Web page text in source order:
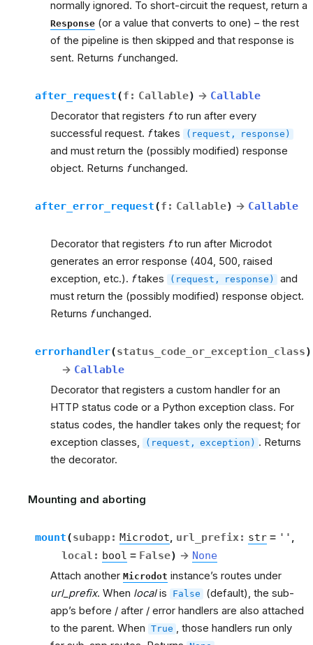
normally ignored. To short-circuit the request, return a
Response (or a value that converts to one) – the rest
of the pipeline is then skipped and that response is
sent. Returns funchanged.
after_request(f : Callable) → Callable
Decorator that registers fto run after every
successful request. ftakes (request, response)
and must return the (possibly modified) response
object. Returns funchanged.
after_error_request(f : Callable) → Callable
Decorator that registers fto run after Microdot
generates an error response (404, 500, raised
exception, etc.). ftakes (request, response)
and
must return the (possibly modified) response object.
Returns funchanged.
errorhandler(status_code_or_exception_class)
→ Callable
Decorator that registers a custom handler for an
HTTP status code or a Python exception class. For
status codes, the handler takes only the request; for
exception classes,
(request, exception) . Returns
the decorator.
Mounting and aborting
mount(subapp: Microdot, url_prefix : str = '' ,
local : bool = False) → None
Attach another Microdot instance’s routes under
url_prefix. When localis False
(default), the sub-
app’s before / after / error handlers are also attached
to the parent. When True , those handlers run only